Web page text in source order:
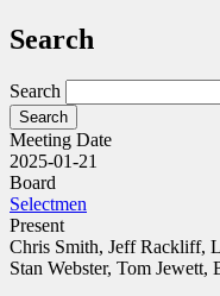
Search
Search
Meeting Date
2025-01-21
Board
Selectmen
Present
Chris Smith, Jeff Rackliff,
Stan Webster, Tom Jewett,